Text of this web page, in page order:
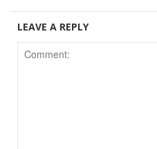
LEAVE A REPLY